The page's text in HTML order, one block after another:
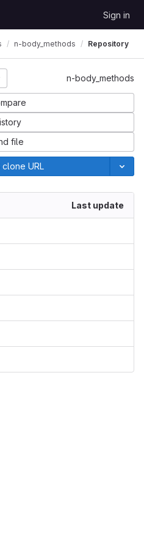
Sign in
n-body_methods Repository
n-body_methods
file
URL
Last update